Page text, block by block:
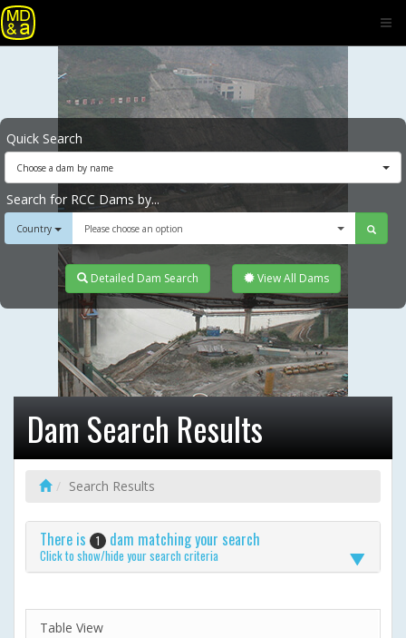
Quick Search
Choose a dam by name
Search for RCC Dams by...
Country Please choose an option
Detailed Dam Search View All Dams
Dam Search Results
Search Results
There is 1 dam matching your search
Click to show/hide your search criteria
Table View